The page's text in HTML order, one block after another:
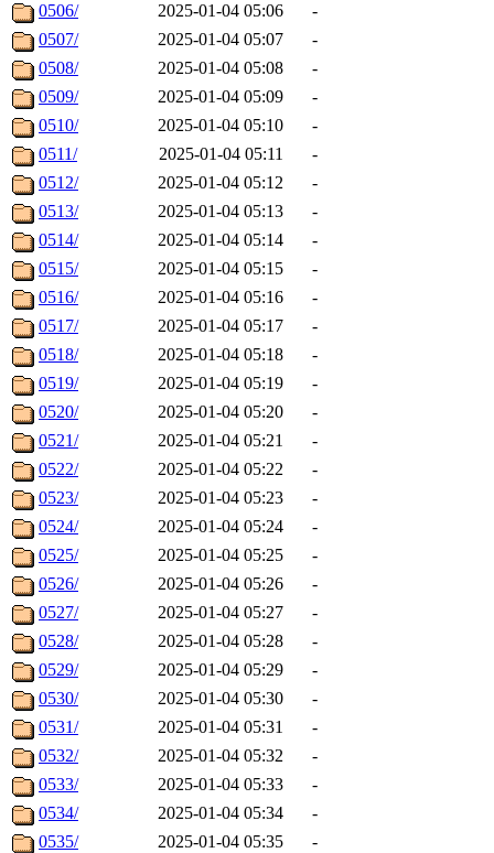
0506/
2025-01-04 05:06
-
0507/
2025-01-04 05:07
-
0508/
2025-01-04 05:08
-
0509/
2025-01-04 05:09
-
0510/
2025-01-04 05:10
-
0511/
2025-01-04 05:11
-
0512/
2025-01-04 05:12
-
0513/
2025-01-04 05:13
-
0514/
2025-01-04 05:14
-
0515/
2025-01-04 05:15
-
0516/
2025-01-04 05:16
-
0517/
2025-01-04 05:17
-
0518/
2025-01-04 05:18
-
0519/
2025-01-04 05:19
-
0520/
2025-01-04 05:20
-
0521/
2025-01-04 05:21
-
0522/
2025-01-04 05:22
-
0523/
2025-01-04 05:23
-
0524/
2025-01-04 05:24
-
0525/
2025-01-04 05:25
-
0526/
2025-01-04 05:26
-
0527/
2025-01-04 05:27
-
0528/
2025-01-04 05:28
-
0529/
2025-01-04 05:29
-
0530/
2025-01-04 05:30
-
0531/
2025-01-04 05:31
-
0532/
2025-01-04 05:32
-
0533/
2025-01-04 05:33
-
0534/
2025-01-04 05:34
-
0535/
2025-01-04 05:35
-